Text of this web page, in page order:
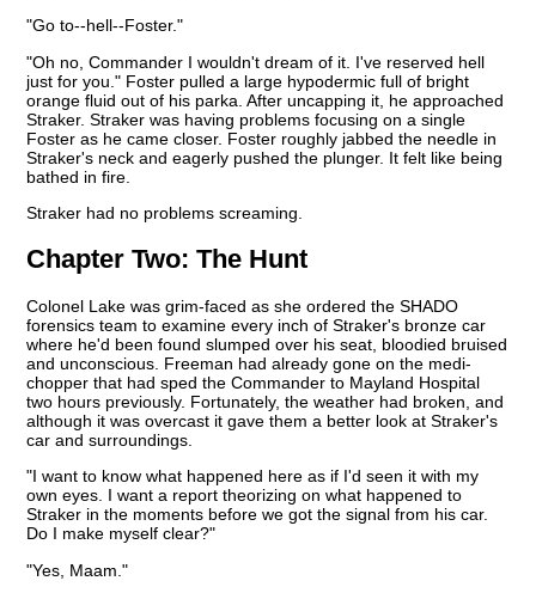
"Go to--hell--Foster."
"Oh no, Commander I wouldn't dream of it. I've reserved hell
just for you." Foster pulled a large hypodermic full of bright
orange fluid out of his parka. After uncapping it, he approached
Straker. Straker was having problems focusing on a single
Foster as he came closer. Foster roughly jabbed the needle in
Straker's neck and eagerly pushed the plunger. It felt like being
bathed in fire.
Straker had no problems screaming.
Chapter Two:The Hunt
Colonel Lake was grim-faced as she ordered the SHADO
forensics team to examine every inch of Straker's bronze car
where he'd been found slumped over his seat, bloodied bruised
and unconscious. Freeman had already gone on the medi-
chopper that had sped the Commander to Mayland Hospital
two hours previously. Fortunately, the weather had broken, and
although it was overcast it gave them a better look at Straker's
car and surroundings.
"I want to know what happened here as if I'd seen it with my
own eyes. I want a report theorizing on what happened to
Straker in the moments before we got the signal from his car.
Do I make myself clear?"
"Yes, Maam."